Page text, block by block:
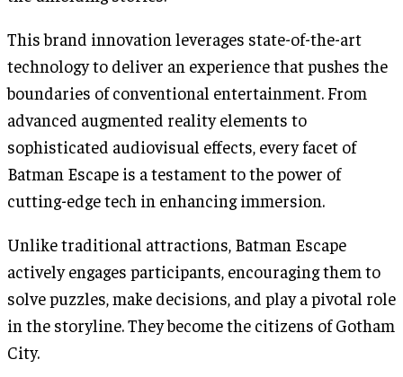
This brand innovation leverages state-of-the-art
technology to deliver an experience that pushes the
boundaries of conventional entertainment. From
advanced augmented reality elements to
sophisticated audiovisual effects, every facet of
Batman Escape is a testament to the power of
cutting-edge tech in enhancing immersion.
Unlike traditional attractions, Batman Escape
actively engages participants, encouraging them to
solve puzzles, make decisions, and play a pivotal role
in the storyline. They become the citizens of Gotham
City.